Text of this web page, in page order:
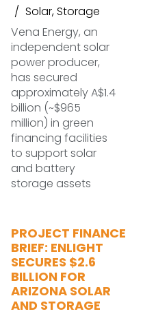
Solar,Storage
Vena Energy, an
independent solar
power producer,
has secured
approximately A$1.4
billion (~$965
million) in green
financing facilities
to support solar
and battery
storage assets
PROJECT FINANCE
BRIEF: ENLIGHT
SECURES $2.6
BILLION FOR
ARIZONA SOLAR
AND STORAGE